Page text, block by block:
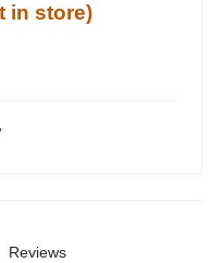
in store)
Reviews